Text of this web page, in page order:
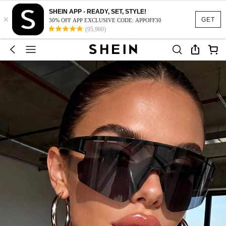
GET
×
SHEIN APP - READY, SET, STYLE!
30% OFF APP EXCLUSIVE CODE: APPOFF30
(95,960)